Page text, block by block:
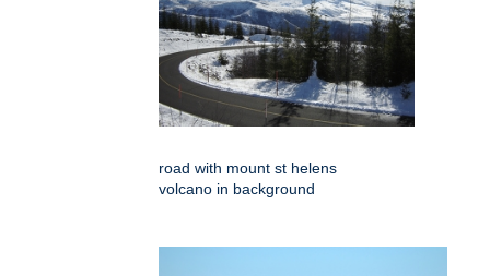
road with mount st helens
volcano in background